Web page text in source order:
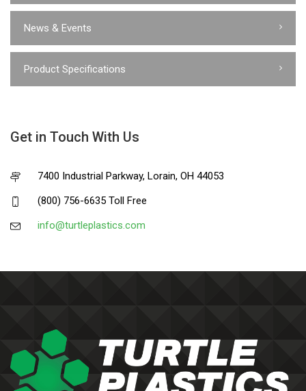
News & Events
Product Specifications
Get in Touch With Us
7400 Industrial Parkway, Lorain, OH 44053
(800) 756-6635 Toll Free
info@turtleplastics.com